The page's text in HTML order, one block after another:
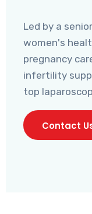
Led by a
women's
pregnancy
infertility
top
Contact